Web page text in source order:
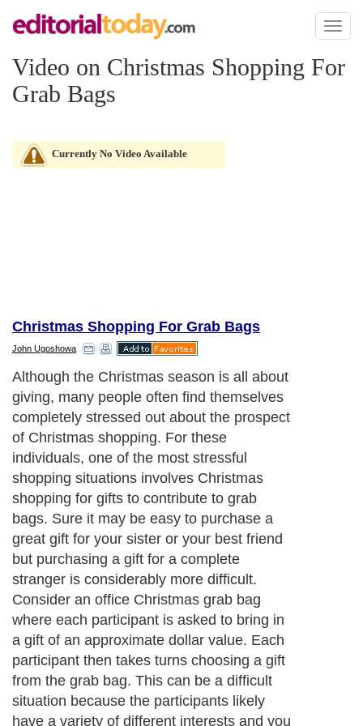
Toggle
Video on Christmas Shopping For
Grab Bags
Currently No Video Available
Christmas Shopping For Grab Bags
John Ugoshowa
Although the Christmas season is all about
giving, many people often find themselves
completely stressed out about the prospect
of Christmas shopping. For these
individuals, one of the most stressful
shopping situations involves Christmas
shopping for gifts to contribute to grab
bags. Sure it may be easy to purchase a
great gift for your sister or your best friend
but purchasing a gift for a complete
stranger is considerably more difficult.
Consider an office Christmas grab bag
where each participant is asked to bring in
a gift of an approximate dollar value. Each
participant then takes turns choosing a gift
from the grab bag. This can be a difficult
situation because the participants likely
have a variety of different interests and you